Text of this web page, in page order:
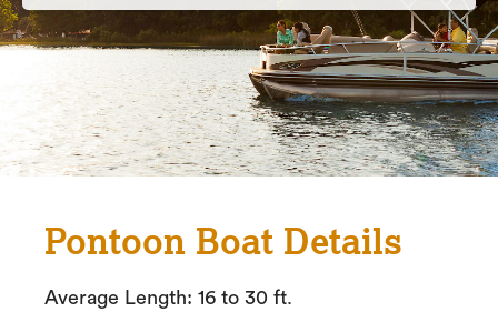
Pontoon Boat Details
Average Length: 16 to 30 ft.